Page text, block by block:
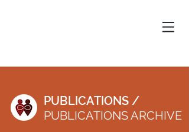
PUBLICATIONS /
PUBLICATIONS ARCHIVE